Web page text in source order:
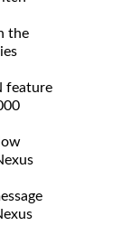
the
feature